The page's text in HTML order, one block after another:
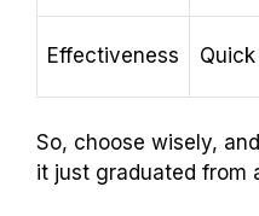
Effectiveness
So, choose wisely,
it just graduated from